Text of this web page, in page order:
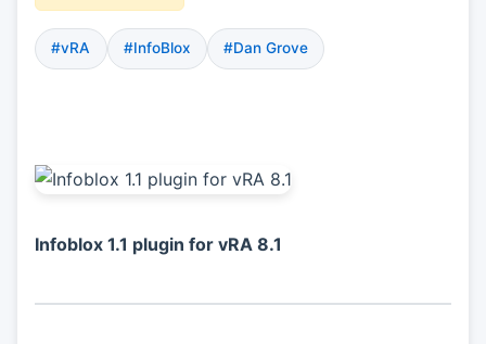
#vRA #InfoBlox #Dan Grove
Infoblox 1.1 plugin for vRA 8.1